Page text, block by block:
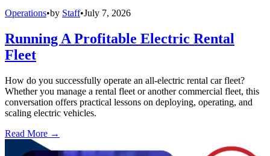
Operations•by Staff•July 7, 2026
Running A Profitable Electric Rental
Fleet
How do you successfully operate an all-electric rental car fleet?
Whether you manage a rental fleet or another commercial fleet, this
conversation offers practical lessons on deploying, operating, and
scaling electric vehicles.
Read More →